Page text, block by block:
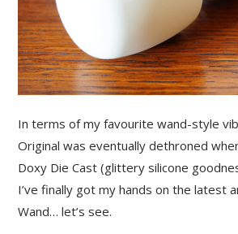
In terms of my favourite wand-style
Original was eventually dethroned
Doxy Die Cast (glittery silicone
I’ve finally got my hands on the latest
Wand… let’s see.